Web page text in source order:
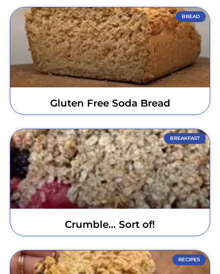
BREAD
Gluten Free Soda Bread
BREAKFAST
Crumble… Sort of!
RECIPES